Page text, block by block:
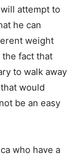
attempt to
he can
weight
fact that
to walk away
would
be an easy
who have a